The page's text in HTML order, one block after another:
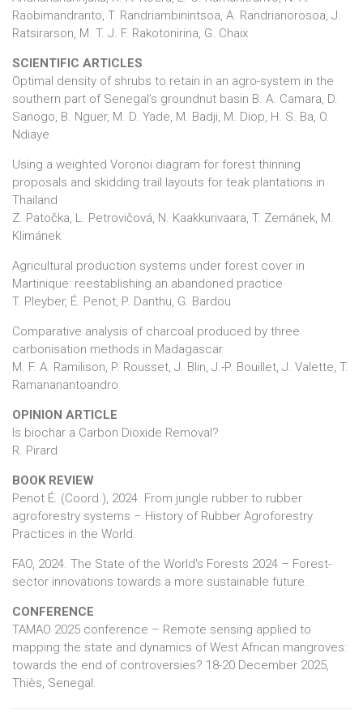
Raobimandranto, T. Randriambinintsoa, A. Randrianorosoa, J.
Ratsirarson, M. T. J. F. Rakotonirina, G. Chaix
SCIENTIFIC ARTICLES
Optimal density of shrubs to retain in an agro-system in the
southern part of Senegal’s groundnut basin B. A. Camara, D.
Sanogo, B. Nguer, M. D. Yade, M. Badji, M. Diop, H. S. Ba, O.
Ndiaye
Using a weighted Voronoi diagram for forest thinning
proposals and skidding trail layouts for teak plantations in
Thailand
Z. Patočka, L. Petrovičová, N. Kaakkurivaara, T. Zemánek, M.
Klimánek
Agricultural production systems under forest cover in
Martinique: reestablishing an abandoned practice
T. Pleyber, É. Penot, P. Danthu, G. Bardou
Comparative analysis of charcoal produced by three
carbonisation methods in Madagascar
M. F. A. Ramilison, P. Rousset, J. Blin, J.-P. Bouillet, J. Valette, T.
Ramananantoandro
OPINION ARTICLE
Is biochar a Carbon Dioxide Removal?
R. Pirard
BOOK REVIEW
Penot É. (Coord.), 2024. From jungle rubber to rubber
agroforestry systems – History of Rubber Agroforestry
Practices in the World.
FAO, 2024. The State of the World's Forests 2024 – Forest-
sector innovations towards a more sustainable future.
CONFERENCE
TAMAO 2025 conference – Remote sensing applied to
mapping the state and dynamics of West African mangroves:
towards the end of controversies? 18-20 December 2025,
Thiès, Senegal.